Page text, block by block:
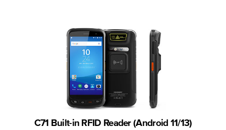
C71 Built-in RFID Reader (Android 11/13)